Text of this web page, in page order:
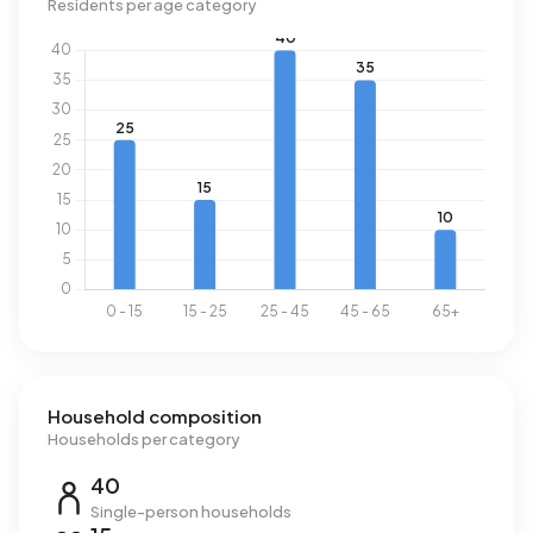
Residents per age category
Household composition
Households per category
40
Single-person households